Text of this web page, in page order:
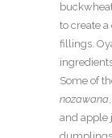
to create
fillings.
Some of
nozawana,
and apple